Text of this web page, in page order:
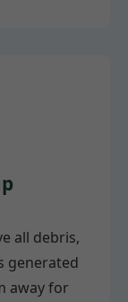
all debris,
generated
away for